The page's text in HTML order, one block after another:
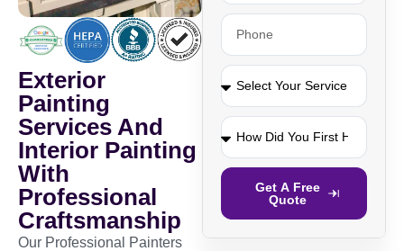
Get A Free
Quote
Exterior
Painting
Services And
Interior Painting
With
Professional
Craftsmanship
Our Professional Painters